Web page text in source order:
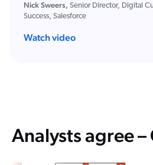
Nick Sweers, Senior Director, Digital
Success, Salesforce
Watch video
Analysts agree